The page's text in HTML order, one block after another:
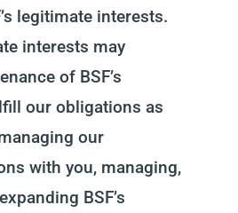
legitimate interests.
interests may
of BSF’s
our obligations as
our
with you, managing,
BSF’s